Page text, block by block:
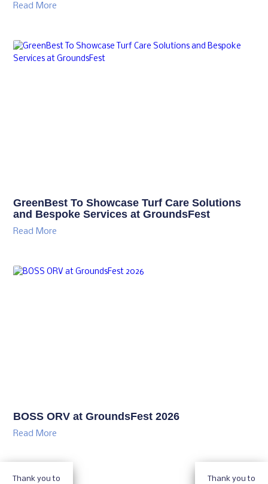
Read More
GreenBest To Showcase Turf Care Solutions
and Bespoke Services at GroundsFest
Read More
BOSS ORV at GroundsFest 2026
Read More
Thank you to
Thank you to